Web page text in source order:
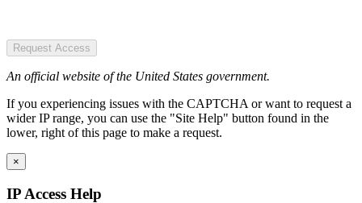
Request Access
An official website of the United States government.
If you experiencing issues with the CAPTCHA or want to request a
wider IP range, you can use the "Site Help" button found in the
lower, right of this page to make a request.
×
IP Access Help